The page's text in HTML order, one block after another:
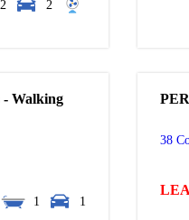
2 2
- Walking
1 1
38